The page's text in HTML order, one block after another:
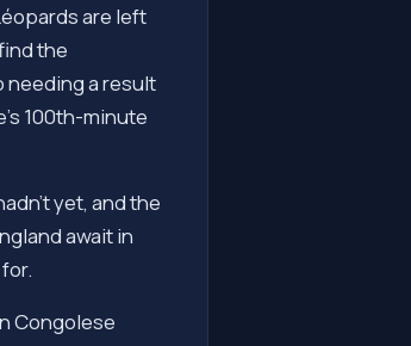
are left
the
needing a result
100th-minute
yet, and the
await in
Congolese